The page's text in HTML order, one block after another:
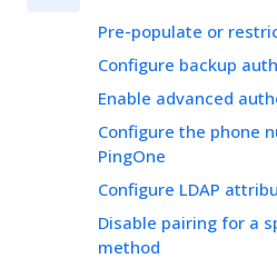
Pre-populate or
Configure backup
Enable advanced
Configure the phone
PingOne
Configure LDAP
Disable pairing for a
method